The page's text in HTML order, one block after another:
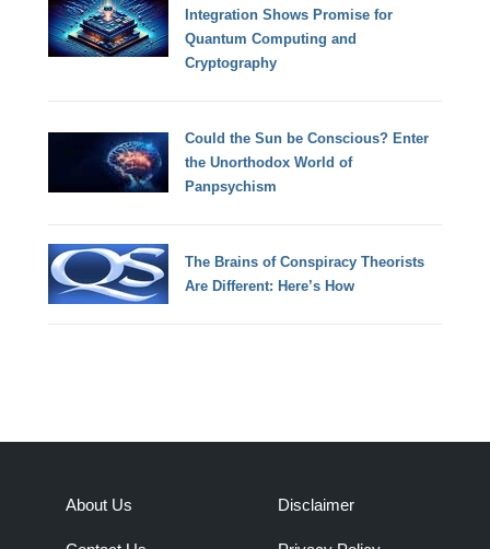
Integration Shows Promise for
Quantum Computing and
Cryptography
Could the Sun be Conscious? Enter
the Unorthodox World of
Panpsychism
The Brains of Conspiracy Theorists
Are Different: Here’s How
About Us Disclaimer